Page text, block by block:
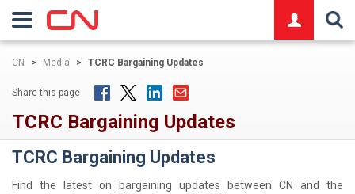
CN > Media > TCRC Bargaining Updates
Share this page
TCRC Bargaining Updates
TCRC Bargaining Updates
Find the latest on bargaining updates between CN and the